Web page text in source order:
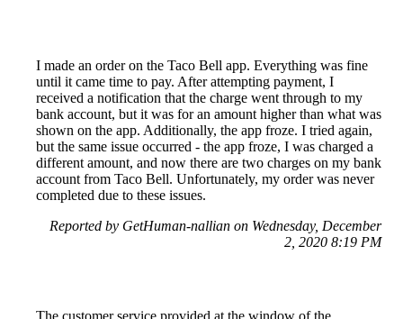
I made an order on the Taco Bell app. Everything was fine
until it came time to pay. After attempting payment, I
received a notification that the charge went through to my
bank account, but it was for an amount higher than what was
shown on the app. Additionally, the app froze. I tried again,
but the same issue occurred - the app froze, I was charged a
different amount, and now there are two charges on my bank
account from Taco Bell. Unfortunately, my order was never
completed due to these issues.
Reported by GetHuman-nallian on Wednesday, December
2, 2020 8:19 PM
The customer service provided at the window of the